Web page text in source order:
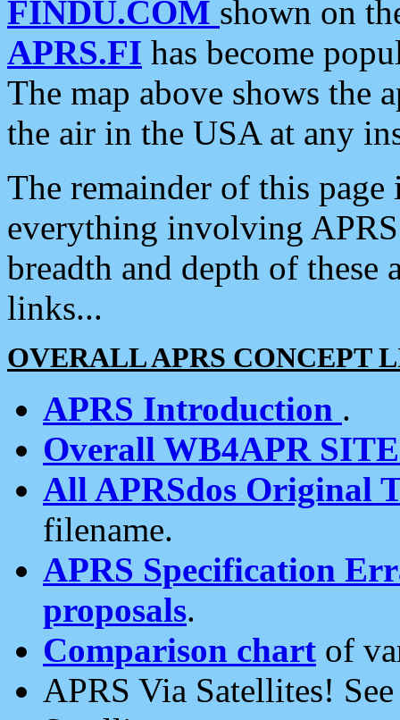
FINDU.COM shown on
APRS.FI has become
The map above shows the
the air in the USA at any
The remainder of this
everything involving
breadth and depth of
links...
OVERALL APRS CONCEPT
APRS Introduction .
Overall WB4APR
All APRSdos Original
filename.
APRS Specification
proposals.
Comparison chart of
APRS Via Satellites!